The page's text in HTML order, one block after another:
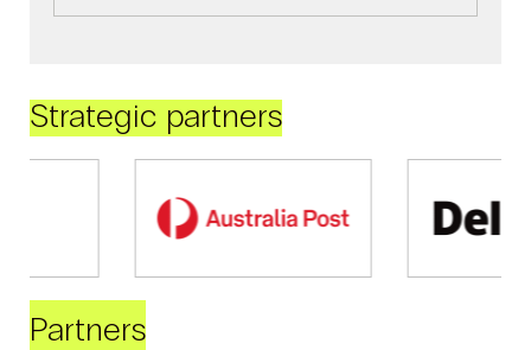
Strategic partners
Partners